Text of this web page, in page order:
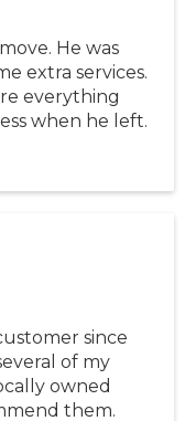
He was
extra services.
everything
when he left.
since
of my
owned
them.